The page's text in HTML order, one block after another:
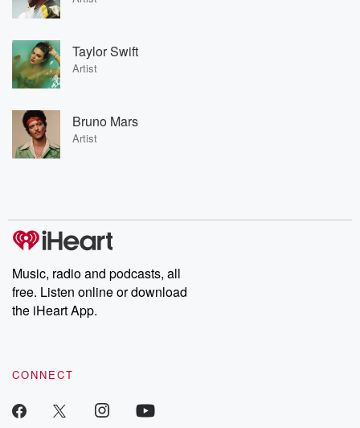
Taylor Swift
Artist
Bruno Mars
Artist
Music, radio and podcasts, all
free. Listen online or download
the iHeart App.
CONNECT